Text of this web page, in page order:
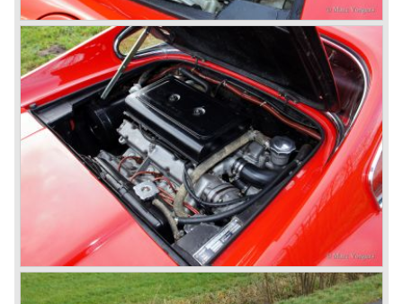
The most important news in the year 1965 was the
introduction of the new 4390 cc. V12 engine which was
derived from the Ferrari 365 P racingcar. This engine is
used in the Ferrari 365 model family. The engine is fitted
with two or four overhead camshafts and dry sump
lubrication. The cars with four overhead camshafts can be
identified by the /4 addition to the model number.
The 365 family consists of the following models:
Ferrari 365 GT California ('66-'67), Ferrari 365 GT 2+2
('67-'71), Ferrari 365 GTB/4 "Daytona" ('68-'73), Ferrari
365 GTS/4 Spyder "Daytona" ('69-'73), Ferrari 365 GTC/4
('71-'72), Ferrari 365 GT4 2+2 ('72-'76). The Ferrari
models 400 GT and GTi are also part of this family, they
succeeded the 356 GT 4 2+2 but shared the same
bodywork as their predecessor. The Ferrari 400 GT was
fitted with an automatic gearbox. The 1979 Ferrari 400 GTi
was equipped with a Bosch K-Jetronic petrol injection
system. The last Ferrari 400 GTi left the Ferrari factory in
the year 1985.